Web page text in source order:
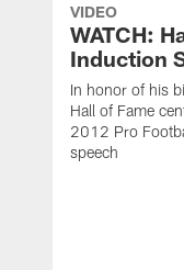
VIDEO
WATCH:
Induction
In honor of his
Hall of Fame
2012 Pro
speech